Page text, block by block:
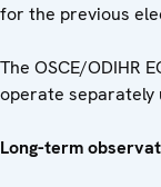
for the previous
The OSCE/ODIHR
operate separately
Long-term